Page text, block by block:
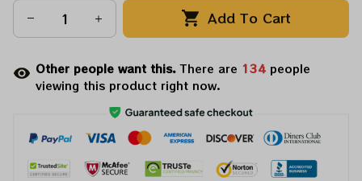
Add To Cart
Other people want this.There are 138 people
viewing this product right now.